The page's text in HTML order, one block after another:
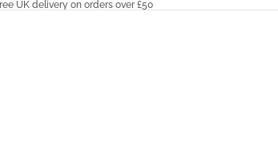
UK delivery on orders over £50